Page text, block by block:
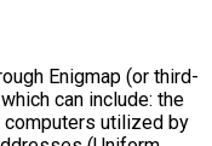
Enigmap (or third-
can include: the
utilized by